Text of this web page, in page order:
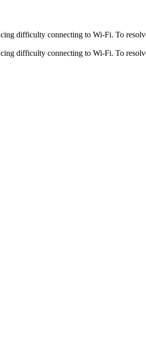
difficulty connecting to Wi-Fi. To
difficulty connecting to Wi-Fi. To